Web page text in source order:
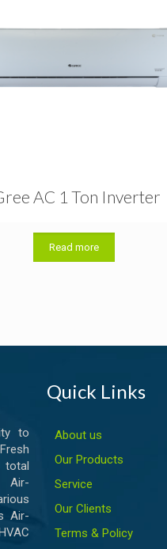
AC 1 Ton Inverter
Read more
to
total
Air-
Air-
Quick Links
About us
Our Products
Service
Our Clients
Terms & Policy